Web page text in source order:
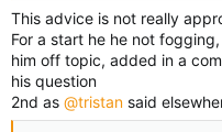
Happy beekeeping
This advice is not really
For a start he he not
him off topic, added in a
his question
2nd as @tristan said